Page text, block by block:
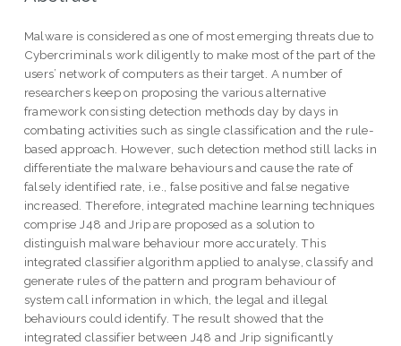
Malware is considered as one of most emerging threats due to
Cybercriminals work diligently to make most of the part of the
users’ network of computers as their target. A number of
researchers keep on proposing the various alternative
framework consisting detection methods day by days in
combating activities such as single classification and the rule-
based approach. However, such detection method still lacks in
differentiate the malware behaviours and cause the rate of
falsely identified rate, i.e., false positive and false negative
increased. Therefore, integrated machine learning techniques
comprise J48 and Jrip are proposed as a solution to
distinguish malware behaviour more accurately. This
integrated classifier algorithm applied to analyse, classify and
generate rules of the pattern and program behaviour of
system call information in which, the legal and illegal
behaviours could identify. The result showed that the
integrated classifier between J48 and Jrip significantly